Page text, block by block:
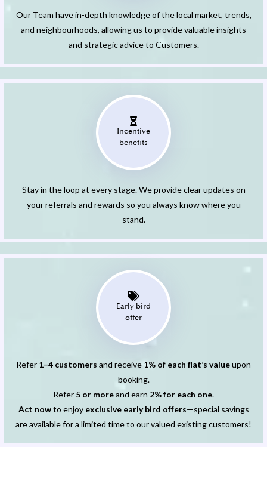
Our Team have in-depth knowledge of the local market, trends,
and neighbourhoods, allowing us to provide valuable insights
and strategic advice to Customers.
Incentive
benefits
Stay in the loop at every stage. We provide clear updates on
your referrals and rewards so you always know where you
stand.
Early bird
offer
Refer 1–4 customers and receive 1% of each flat’s valueupon
booking.
Refer 5 or moreand earn 2% for each one.
Act nowto enjoy exclusive early bird offers—special savings
are available for a limited time to our valued existing customers!